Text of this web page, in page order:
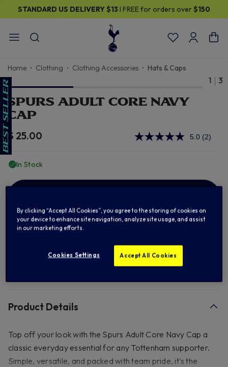
STANDARD US DELIVERY$13 I FREE for orders over $150
Home Clothing Clothing Accessories Hats & Caps
1 3
SPURS ADULT CORE NAVY
CAP
$ 25.00 5.0 Read
link.
(2)
In Stock
Product Details
Top off your look with the Spurs Adult Core Navy Cap a
classic everyday essential for any Tottenham supporter.
Simple, versatile, and packed with team pride, it's the
By clicking “Accept All Cookies”, you agree to the storing of cookies on
your device to enhance site navigation, analyze site usage, and assist
in our marketing efforts.
Cookies Settings Accept All Cookies